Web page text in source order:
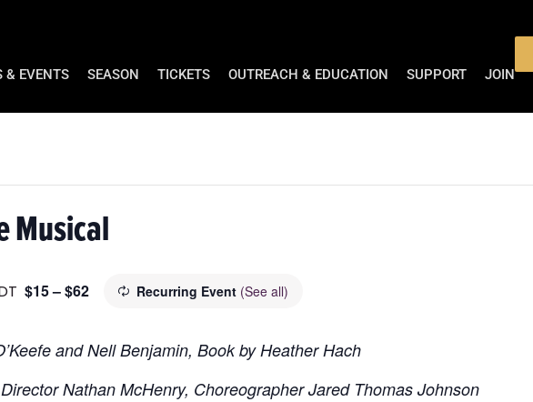
& EVENTS SEASON TICKETS OUTREACH & EDUCATION SUPPORT JOIN
Musical
Recurring Event (See all)
$15 – $62
and Nell Benjamin, Book by Heather Hach
Nathan McHenry, Choreographer Jared Thomas Johnson